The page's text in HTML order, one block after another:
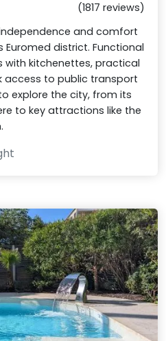
(1817 reviews)
and comfort
Euromed district. Functional
kitchenettes, practical
access to public transport
explore the city, from its
to key attractions like the